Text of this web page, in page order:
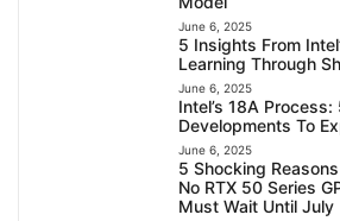
June 6, 2025
5 Insights From
Learning Through
June 6, 2025
Intel’s 18A Process:
Developments To
June 6, 2025
5 Shocking
No RTX 50 Series
Must Wait Until July